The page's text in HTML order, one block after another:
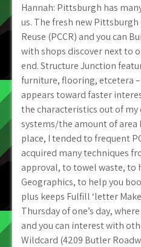
Hannah: Pittsburgh has
us. The fresh new
Reuse (PCCR) and you can
with shops discover next to
end. Structure Junction
furniture, flooring, etcetera –
appears toward faster
the characteristics out of
systems/the amount of area
place, I tended to frequent
acquired many techniques
approval, to towel waste, to
Geographics, to help you
plus keeps Fulfill ‘letter
Thursday of one’s day,
and you can interest with
Wildcard (4209 Butler